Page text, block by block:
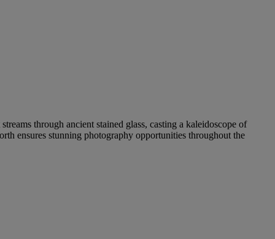
through ancient stained glass, casting a kaleidoscope of
ensures stunning photography opportunities throughout the